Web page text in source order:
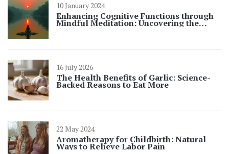
10 January 2024
Enhancing Cognitive Functions through
Mindful Meditation: Uncovering the
16 July 2026
The Health Benefits of Garlic: Science-
Backed Reasons to Eat More
22 May 2024
Aromatherapy for Childbirth: Natural
Ways to Relieve Labor Pain